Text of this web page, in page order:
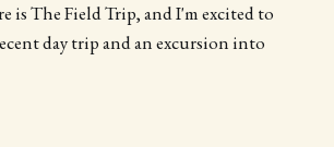
is The Field Trip, and I'm excited to
day trip and an excursion into